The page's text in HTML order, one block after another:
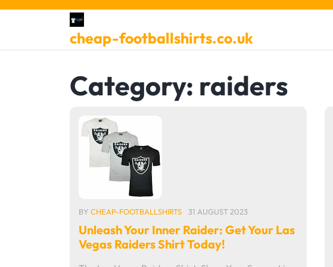
Skip
cheap-footballshirts.co.uk
Category: raiders
BY CHEAP-FOOTBALLSHIRTS 31 AUGUST 2023
Unleash Your Inner Raider: Get Your Las
Vegas Raiders Shirt Today!